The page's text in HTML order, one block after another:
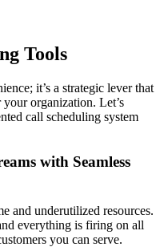
Tools
it’s a strategic lever that
organization. Let’s
call scheduling system
with Seamless
and underutilized resources.
everything is firing on all
you can serve.